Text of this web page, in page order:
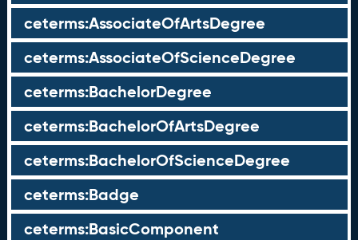
ceterms:AssociateOfArtsDegree
ceterms:AssociateOfScienceDegree
ceterms:BachelorDegree
ceterms:BachelorOfArtsDegree
ceterms:BachelorOfScienceDegree
ceterms:Badge
ceterms:BasicComponent